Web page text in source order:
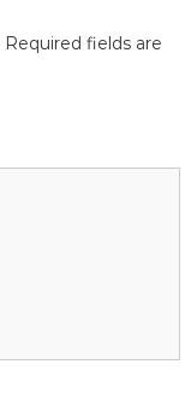
Required fields are